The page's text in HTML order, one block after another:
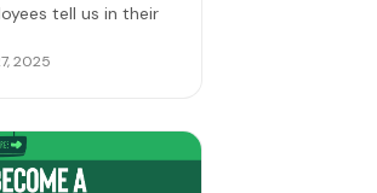
tell us in their
2025